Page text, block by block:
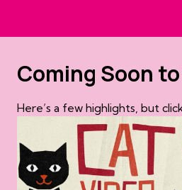
Coming Soon
Here’s a few highlights, but